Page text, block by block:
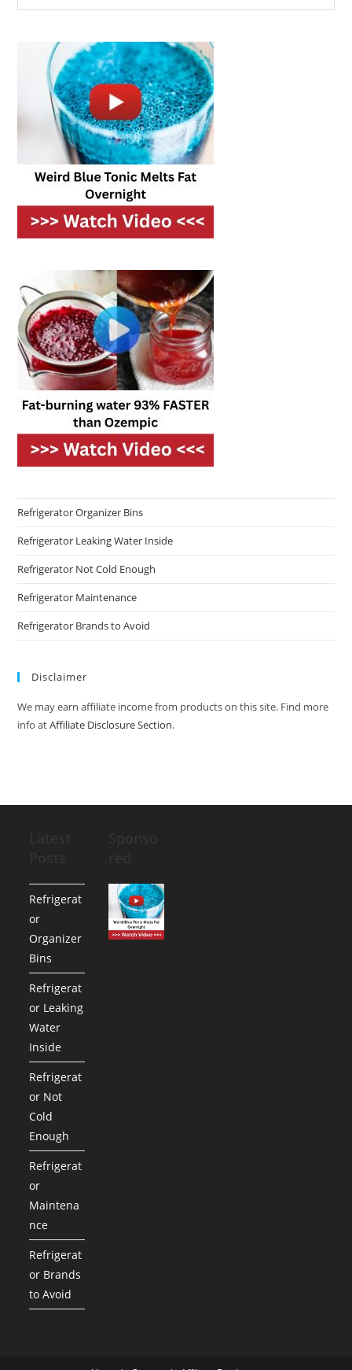
Refrigerator Organizer Bins
Refrigerator Leaking Water Inside
Refrigerator Not Cold Enough
Refrigerator Maintenance
Refrigerator Brands to Avoid
Disclaimer
We may earn affiliate income from products on this site. Find more
info atAffiliate Disclosure Section.
Refrigerat
or
Organizer
Bins
Refrigerat
or Leaking
Water
Inside
Refrigerat
or Not
Cold
Enough
Refrigerat
or
Maintena
nce
Refrigerat
or Brands
to Avoid